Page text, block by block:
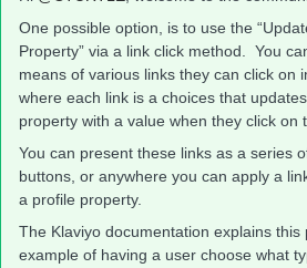
One possible option, is to use the
Property” via a link click method. You
means of various links they can click on
where each link is a choices that
property with a value when they click on
You can present these links as a series
buttons, or anywhere you can apply a
a profile property.
The Klaviyo documentation explains
example of having a user choose what